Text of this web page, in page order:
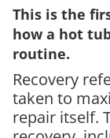
This is the
how a hot
routine.
Recovery
taken to
repair itself.